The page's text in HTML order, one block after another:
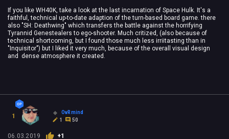
If you like WH40K, take a look at the last incarnation of Space Hulk. It's a
faithful, technical up-to-date adaption of the turn-based board game. there
also "SH: Deathwing" which transfers the battle against the horrifying
Tyrannid Genestealers to ego-shooter. Much critized, (also because of
technical shortcoming, but I found those much less irriitasting than in
"Inquisitor") but I liked it very much, because of the overall visual design
and dense atmosphere it created.
1
OvRmind
1
50
06.03.2019 +1